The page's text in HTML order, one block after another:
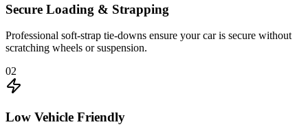
Secure Loading & Strapping
Professional soft-strap tie-downs ensure your car is secure without
scratching wheels or suspension.
02
Low Vehicle Friendly